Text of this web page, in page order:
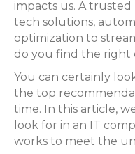
impacts us. A
tech solutions,
optimization to
do you find the right
You can certainly
the top
time. In this article,
look for in an IT
works to meet the